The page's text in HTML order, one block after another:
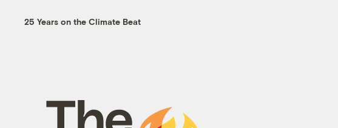
25 Years on the Climate Beat